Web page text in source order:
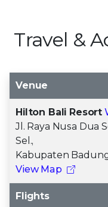
Travel &
Venue
Hilton Bali Resort
Jl. Raya Nusa Dua
Sel.,
Kabupaten
View Map
Flights